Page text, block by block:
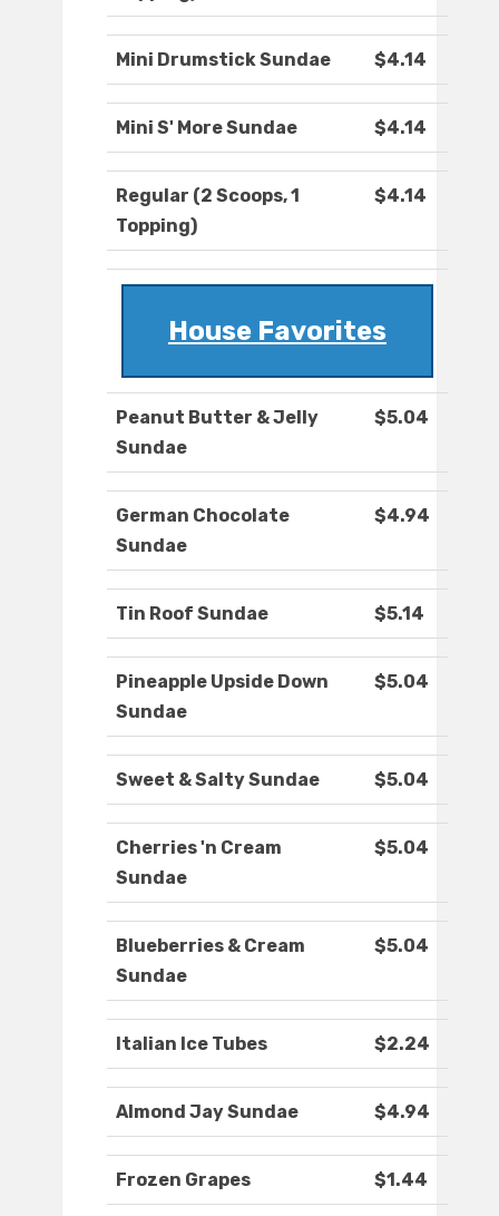
Mini Drumstick Sundae $4.14
Mini S' More Sundae $4.14
Regular (2 Scoops, 1
Topping)
$4.14
House Favorites
Peanut Butter & Jelly
Sundae
$5.04
German Chocolate
Sundae
$4.94
Tin Roof Sundae $5.14
Pineapple Upside Down
Sundae
$5.04
Sweet & Salty Sundae $5.04
Cherries 'n Cream
Sundae
$5.04
Blueberries & Cream
Sundae
$5.04
Italian Ice Tubes $2.24
Almond Jay Sundae $4.94
Frozen Grapes $1.44